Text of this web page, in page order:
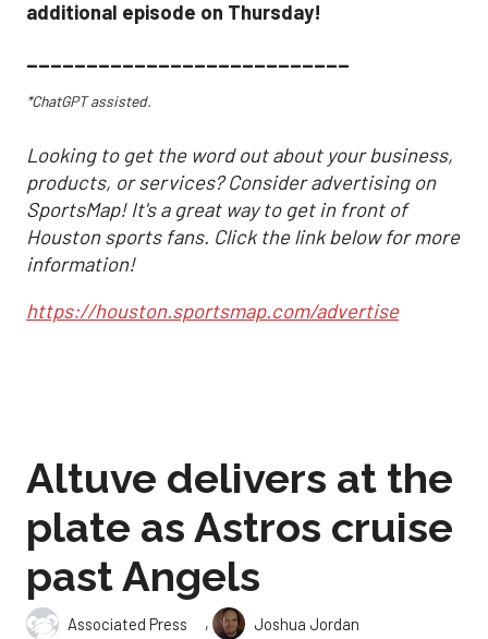
additional episode on Thursday!
___________________________
*ChatGPT assisted.
Looking to get the word out about your business,
products, or services? Consider advertising on
SportsMap! It's a great way to get in front of
Houston sports fans. Click the link below for more
information!
https://houston.sportsmap.com/advertise
Altuve delivers at the
plate as Astros cruise
past Angels
Associated Press ,
Joshua Jordan